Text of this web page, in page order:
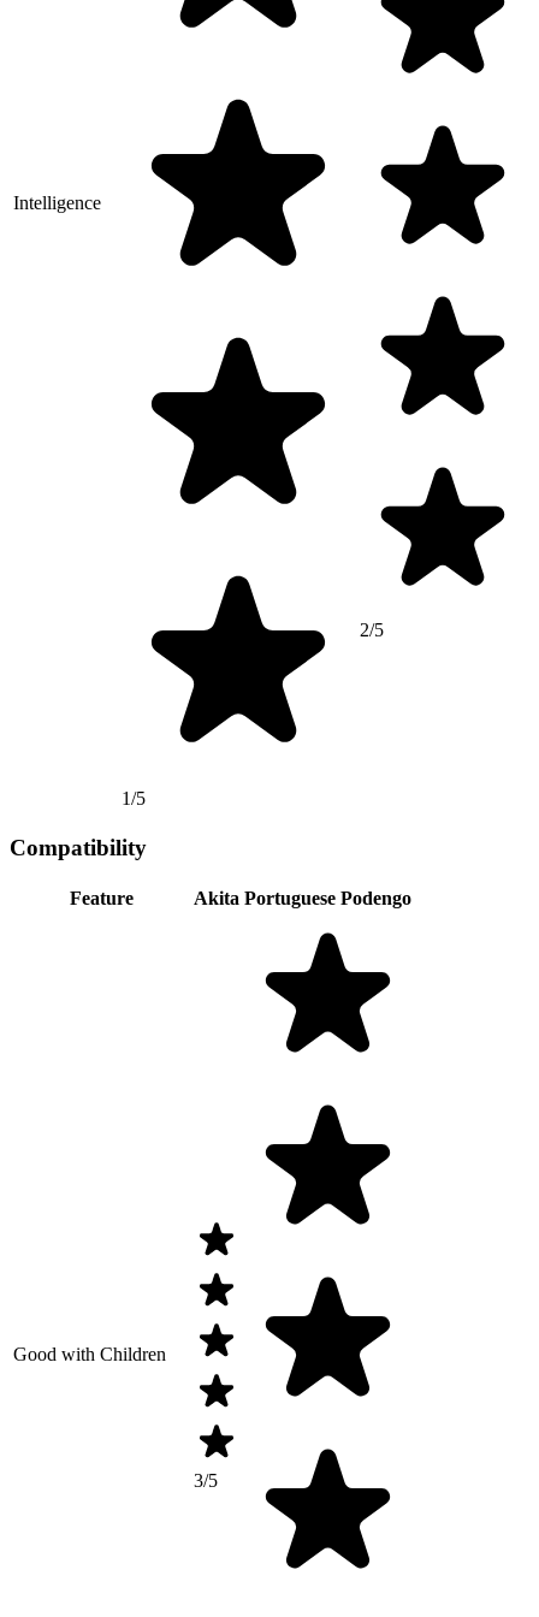
Intelligence
1/5
2/5
Compatibility
Feature Akita Portuguese Podengo
Good with Children
3/5